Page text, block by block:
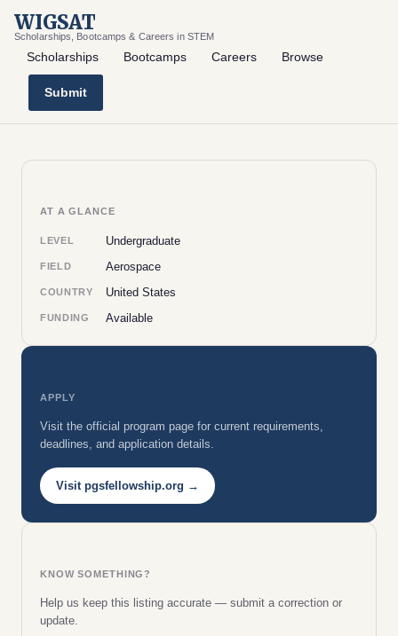
WIGSAT
Scholarships, Bootcamps & Careers in STEM
Scholarships Bootcamps Careers Browse
Submit
AT A GLANCE
LEVEL Undergraduate
FIELD Aerospace
COUNTRY United States
FUNDING Available
APPLY
Visit the official program page for current requirements,
deadlines, and application details.
Visit pgsfellowship.org →
KNOW SOMETHING?
Help us keep this listing accurate — submit a correction or
update.